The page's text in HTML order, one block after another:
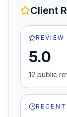
Client
REVIEW
5.0
12 public